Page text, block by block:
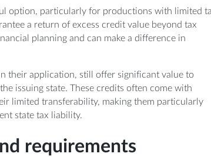
option, particularly for productions with limited
a return of excess credit value beyond tax
planning and can make a difference in
their application, still offer significant value to
issuing state. These credits often come with
limited transferability, making them particularly
state tax liability.
requirements